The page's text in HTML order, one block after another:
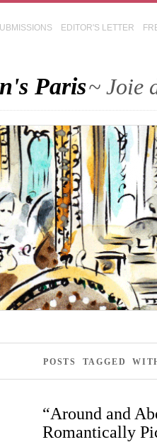
EDITOR'S LETTER
Paris~ Joie
POSTS TAGGED
“Around and
Romantically